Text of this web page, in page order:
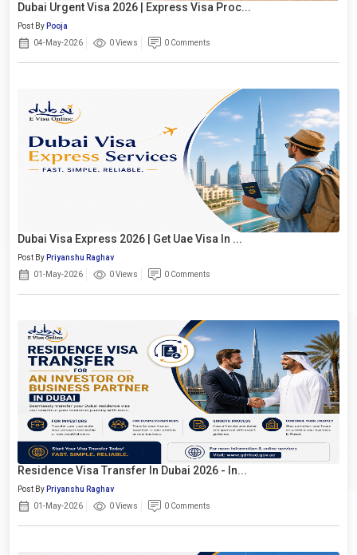
Dubai Urgent Visa 2026 | Express Visa Proc...
Post By Pooja
04-May-2026
0 Views 0 Comments
Dubai Visa Express 2026 | Get Uae Visa In ...
Post By Priyanshu Raghav
01-May-2026
0 Views 0 Comments
Residence Visa Transfer In Dubai 2026 - In...
Post By Priyanshu Raghav
01-May-2026
0 Views 0 Comments